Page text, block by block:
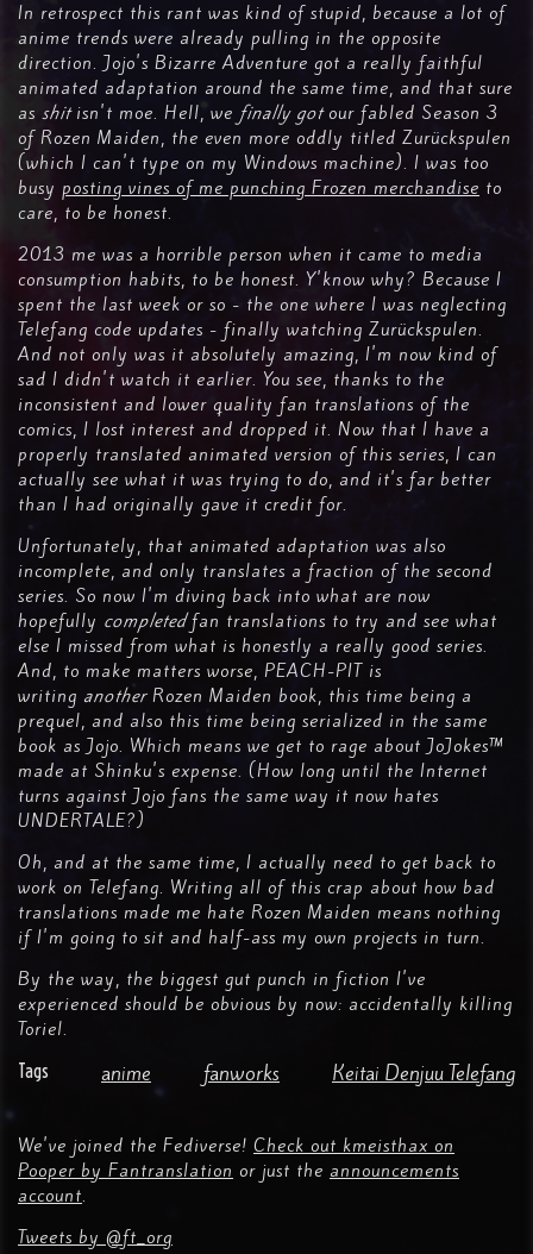
In retrospect this rant was kind of stupid, because a lot of
anime trends were already pulling in the opposite
direction. Jojo's Bizarre Adventure got a really faithful
animated adaptation around the same time, and that sure
as shitisn't moe. Hell, we finally gotour fabled Season 3
of Rozen Maiden, the even more oddly titled Zurückspulen
(which I can't type on my Windows machine). I was too
busy posting vines of me punching Frozen merchandise to
care, to be honest.
2013 me was a horrible person when it came to media
consumption habits, to be honest. Y'know why? Because I
spent the last week or so - the one where I was neglecting
Telefang code updates - finally watching Zurückspulen.
And not only was it absolutely amazing, I'm now kind of
sad I didn't watch it earlier. You see, thanks to the
inconsistent and lower quality fan translations of the
comics, I lost interest and dropped it. Now that I have a
properly translated animated version of this series, I can
actually see what it was trying to do, and it's far better
than I had originally gave it credit for.
Unfortunately, that animated adaptation was also
incomplete, and only translates a fraction of the second
series. So now I'm diving back into what are now
hopefully completedfan translations to try and see what
else I missed from what is honestly a really good series.
And, to make matters worse, PEACH-PIT is
writing anotherRozen Maiden book, this time being a
prequel, and also this time being serialized in the same
book as Jojo. Which means we get to rage about JoJokes™
made at Shinku's expense. (How long until the Internet
turns against Jojo fans the same way it now hates
UNDERTALE?)
Oh, and at the same time, I actually need to get back to
work on Telefang. Writing all of this crap about how bad
translations made me hate Rozen Maiden means nothing
if I'm going to sit and half-ass my own projects in turn.
By the way, the biggest gut punch in fiction I've
experienced should be obvious by now: accidentally killing
Toriel.
Tags
anime fanworks Keitai Denjuu Telefang
We've joined the Fediverse! Check out kmeisthax on
Pooper by Fantranslation or just the announcements
account.
Tweets by @ft_org